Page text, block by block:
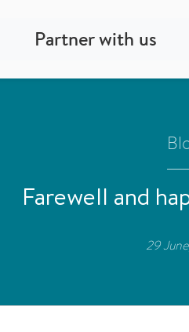
Partner with us
Farewell and
29